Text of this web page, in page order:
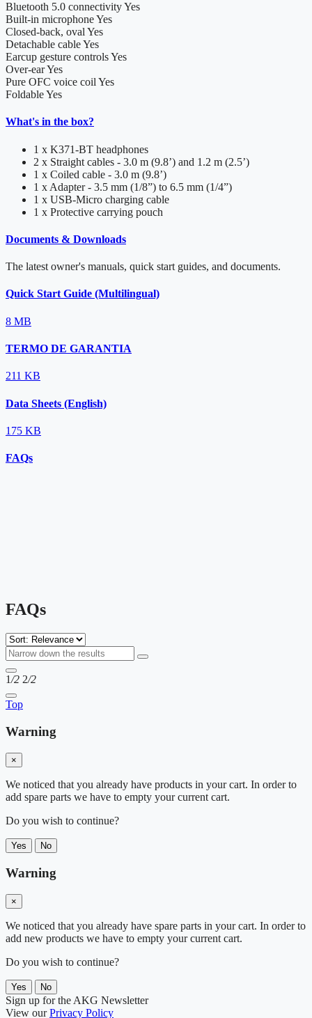
Bluetooth 5.0 connectivityYes
Built-in microphoneYes
Closed-back, oval Yes
Detachable cableYes
Earcup gesture controlsYes
Over-earYes
Pure OFC voice coil Yes
FoldableYes
What's in the box?
1 x K371-BT headphones
2 x Straight cables - 3.0 m (9.8’) and 1.2 m (2.5’)
1 x Coiled cable - 3.0 m (9.8’)
1 x Adapter - 3.5 mm (1/8”) to 6.5 mm (1/4”)
1 x USB-Micro charging cable
1 x Protective carrying pouch
Documents & Downloads
The latest owner's manuals, quick start guides, and documents.
Quick Start Guide (Multilingual)
8 MB
TERMO DE GARANTIA
211 KB
Data Sheets (English)
175 KB
FAQs
FAQs
1/2 2/2
Top
Warning
×
We noticed that you already have products in your cart. In order to
add spare parts we have to empty your current cart.
Do you wish to continue?
Yes No
Warning
×
We noticed that you already have spare parts in your cart. In order to
add new products we have to empty your current cart.
Do you wish to continue?
Yes No
Sign up for the AKG Newsletter
View ourPrivacy Policy